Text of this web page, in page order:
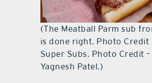
(The Meatball Parm sub
is done right. Photo Credit
Super Subs. Photo Credit –
Yagnesh Patel.)